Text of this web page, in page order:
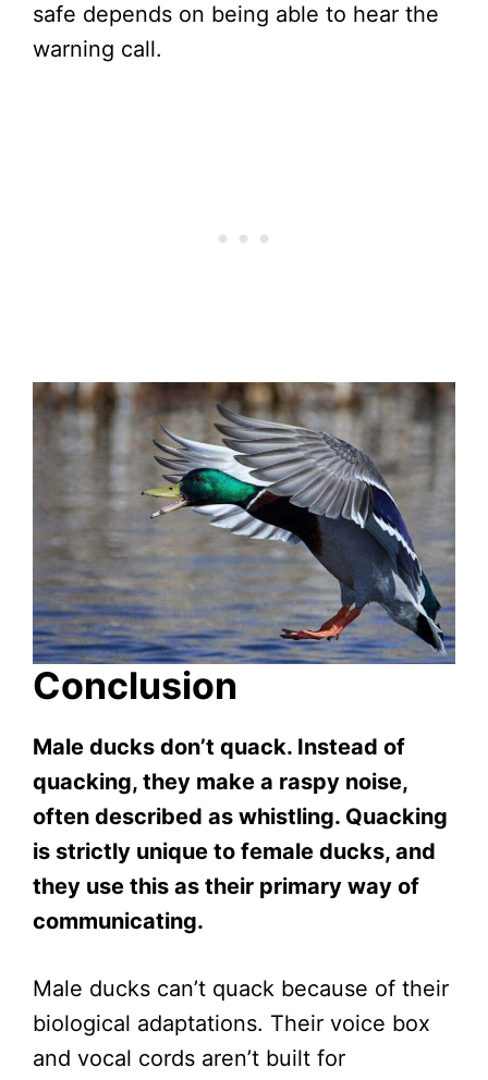
safe depends on being able to hear the
warning call.
Conclusion
Male ducks don’t quack. Instead of
quacking, they make a raspy noise,
often described as whistling. Quacking
is strictly unique to female ducks, and
they use this as their primary way of
communicating.
Male ducks can’t quack because of their
biological adaptations. Their voice box
and vocal cords aren’t built for